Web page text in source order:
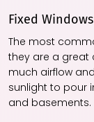
Fixed Windows
The most
they are a great
much airflow
sunlight to pour
and basements.